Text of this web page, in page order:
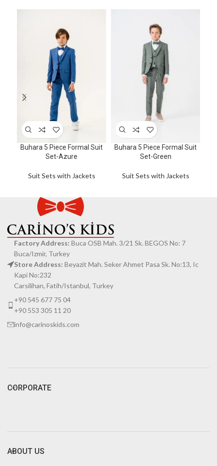
Buhara 5 Piece Formal Suit
Set-Azure
Suit Sets with Jackets
Buhara 5 Piece Formal Suit
Set-Green
Suit Sets with Jackets
Factory Address: Buca OSB Mah. 3/21 Sk. BEGOS No: 7
Buca/Izmir, Turkey
Store Address: Beyazit Mah. Seker Ahmet Pasa Sk. No:13, Ic
Kapi No:232
Carsilihan, Fatih/Istanbul, Turkey
+90 545 677 75 04
+90 553 305 11 20
info@carinoskids.com
CORPORATE
ABOUT US